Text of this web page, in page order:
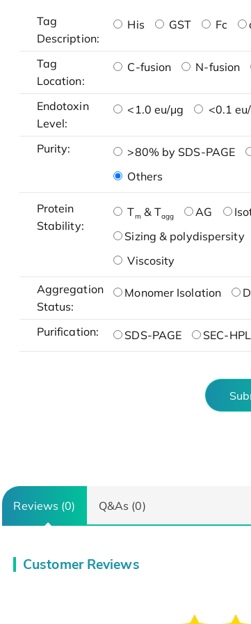
Tag
Description:
His GST Fc
Tag
Location:
C-fusion N-fusion
Endotoxin
Level:
<1.0 eu/μg <0.1
Purity: >80% by SDS-PAGE
Others
Protein
Stability:
Tm & Tagg AG
Sizing & polydispersity
Viscosity
Aggregation
Status:
Monomer Isolation
Purification: SDS-PAGE SEC-
Reviews (0) Q&As (0)
Customer Reviews